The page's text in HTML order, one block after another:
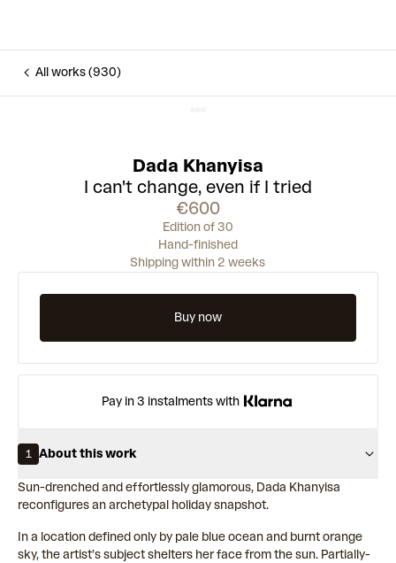
All works (930)
Dada Khanyisa
I can't change, even if I tried
€600
Edition of 30
Hand-finished
Shipping within 2 weeks
Buy now
Pay in 3 instalments with
1 About this work
Sun-drenched and effortlessly glamorous, Dada Khanyisa
reconfigures an archetypal holiday snapshot.
In a location defined only by pale blue ocean and burnt orange
sky, the artist’s subject shelters her face from the sun. Partially-